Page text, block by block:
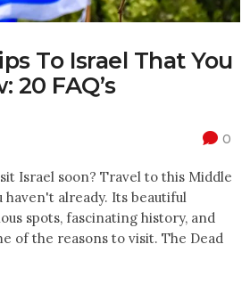
To Israel That You
20 FAQ’s
0
Israel soon? Travel to this Middle
already. Its beautiful
spots, fascinating history, and
of the reasons to visit. The Dead